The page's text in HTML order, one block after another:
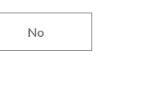
No